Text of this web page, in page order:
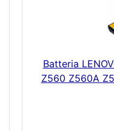
Batteria
Z560 Z560A